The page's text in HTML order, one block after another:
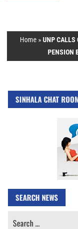
Home »UNP CALLS
PENSION
SINHALA CHAT
SEARCH NEWS
Search